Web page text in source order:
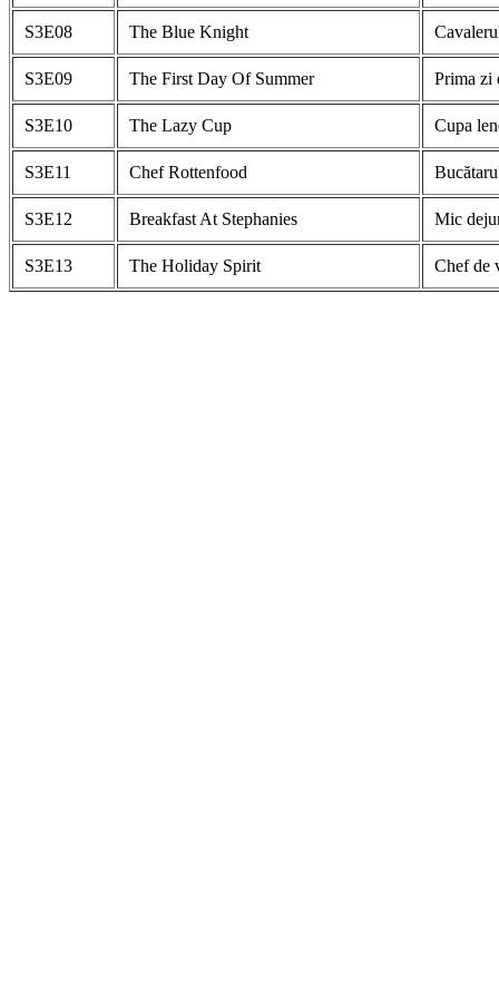
S3E08 The Blue Knight
S3E09 The First Day Of Summer Prima zi
S3E10 The Lazy Cup Cupa
S3E11 Chef Rottenfood
S3E12 Breakfast At Stephanies Mic
S3E13 The Holiday Spirit Chef de